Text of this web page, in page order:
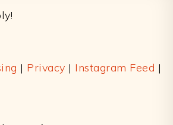
| Privacy | Instagram Feed |